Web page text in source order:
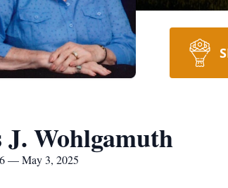
J. Wohlgamuth
— May 3, 2025